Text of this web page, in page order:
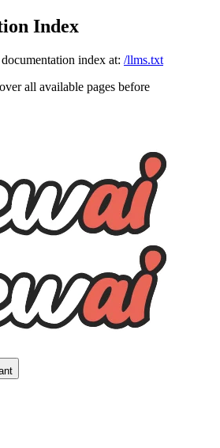
Index
index at: /llms.txt
all available pages before